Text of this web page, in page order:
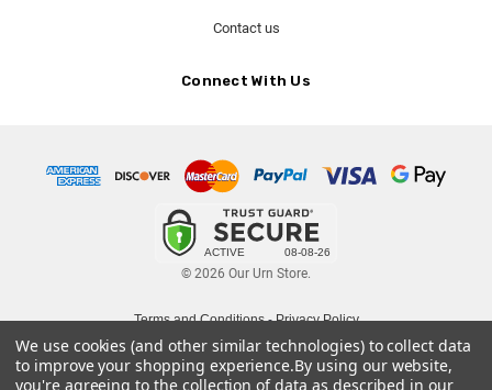
Contact us
Connect With Us
© 2026 Our Urn Store.
Terms and Conditions-Privacy Policy
We use cookies (and other similar technologies) to collect data
to improve your shopping experience.By using our website,
you're agreeing to the collection of data as described in our